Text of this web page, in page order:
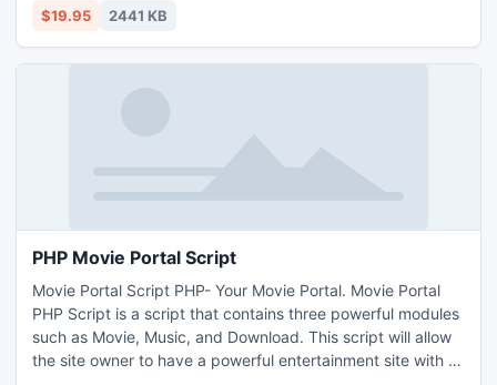
Fiverr, Biverr website have grown in popularity.
$19.95 2441 KB
PHP Movie Portal Script
Movie Portal Script PHP- Your Movie Portal. Movie Portal
PHP Script is a script that contains three powerful modules
such as Movie, Music, and Download. This script will allow
the site owner to have a powerful entertainment site with all